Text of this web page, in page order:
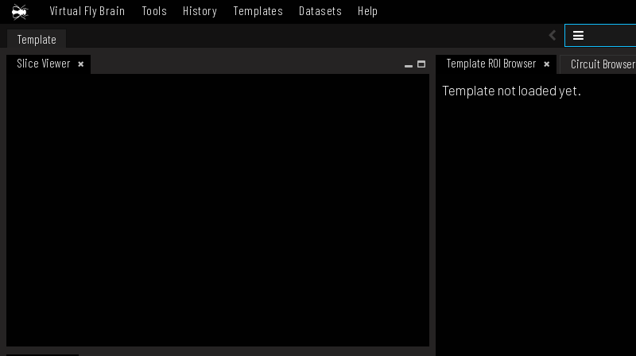
Virtual Fly Brain Tools History Templates Datasets Help
Template
Slice Viewer
Template ROI Browser Circuit Browser
Template not loaded yet.